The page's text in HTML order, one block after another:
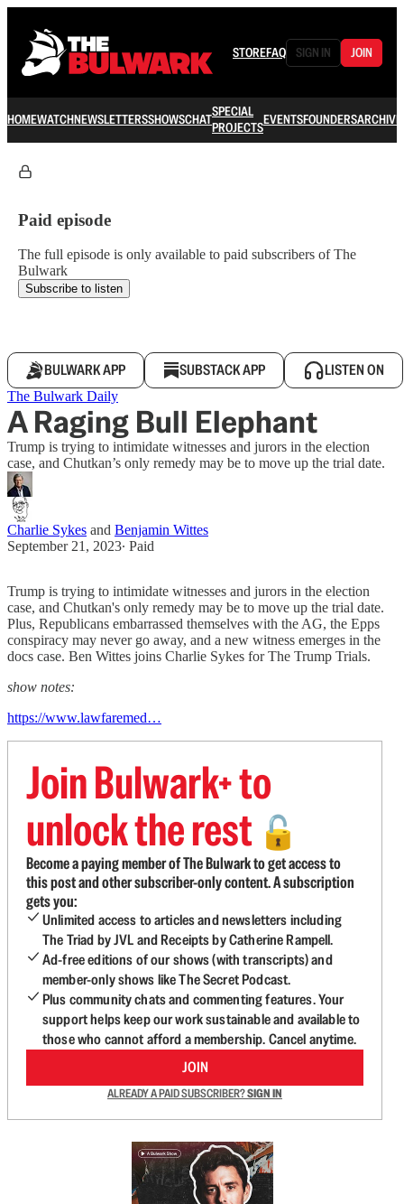
STOREFAQ SIGN IN JOIN
HOMEWATCHNEWSLETTERSSHOWSCHATSPECIAL
PROJECTSEVENTSFOUNDERSARCHIVE
Paid episode
The full episode is only available to paid subscribers of The
Bulwark
Subscribe to listen
BULWARK APP SUBSTACK APP LISTEN ON
The Bulwark Daily
A Raging Bull Elephant
Trump is trying to intimidate witnesses and jurors in the election
case, and Chutkan’s only remedy may be to move up the trial date.
Charlie Sykes and Benjamin Wittes
September 21, 2023∙ Paid
Trump is trying to intimidate witnesses and jurors in the election
case, and Chutkan's only remedy may be to move up the trial date.
Plus, Republicans embarrassed themselves with the AG, the Epps
conspiracy may never go away, and a new witness emerges in the
docs case. Ben Wittes joins Charlie Sykes for The Trump Trials.
show notes:
https://www.lawfaremed…
Join Bulwark+ to
unlock the rest 🔓
Become a paying member of The Bulwark to get access to
this post and other subscriber-only content. A subscription
gets you:
Unlimited access to articles and newsletters including
The Triad by JVL and Receipts by Catherine Rampell.
Ad-free editions of our shows (with transcripts) and
member-only shows like The Secret Podcast.
Plus community chats and commenting features. Your
support helps keep our work sustainable and available to
those who cannot afford a membership. Cancel anytime.
JOIN
ALREADY A PAID SUBSCRIBER?SIGN IN